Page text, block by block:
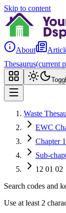
Skip to content
About
Thesaurus(current
Waste
EWC
Chapter
Sub-
12 01 02
Search codes and
Use at least 2